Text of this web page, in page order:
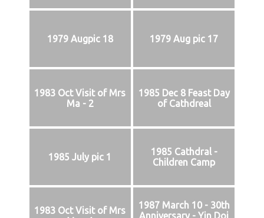
1979 Augpic 18 1979 Aug pic 17
1983 Oct Visit of Mrs
Ma - 2
1985 Dec 8 Feast Day
of Cathdreal
1985 July pic 1
1985 Cathdral -
Children Camp
1983 Oct Visit of Mrs
1987 March 10 - 30th